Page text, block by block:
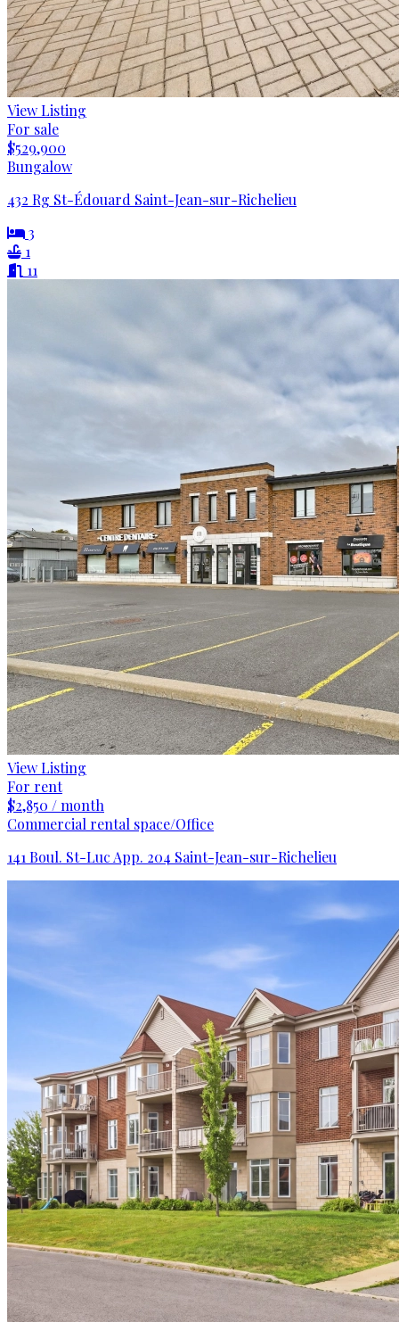
View Listing
For sale
$529,900
Bungalow
432 Rg St-Édouard Saint-Jean-sur-Richelieu
3
1
11
View Listing
For rent
$2,850 / month
Commercial rental space/Office
141 Boul. St-Luc App. 204 Saint-Jean-sur-Richelieu